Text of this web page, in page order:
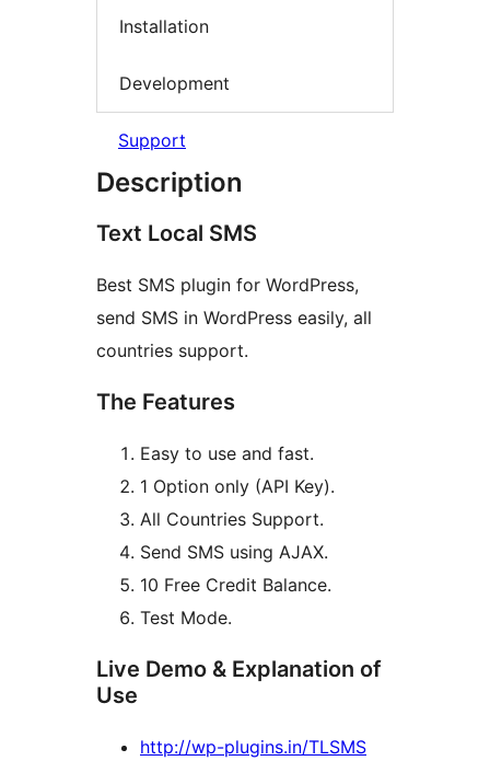
Installation
Development
Support
Description
Text Local SMS
Best SMS plugin for WordPress,
send SMS in WordPress easily, all
countries support.
The Features
Easy to use and fast.
1 Option only (API Key).
All Countries Support.
Send SMS using AJAX.
10 Free Credit Balance.
Test Mode.
Live Demo & Explanation of
Use
http://wp-plugins.in/TLSMS